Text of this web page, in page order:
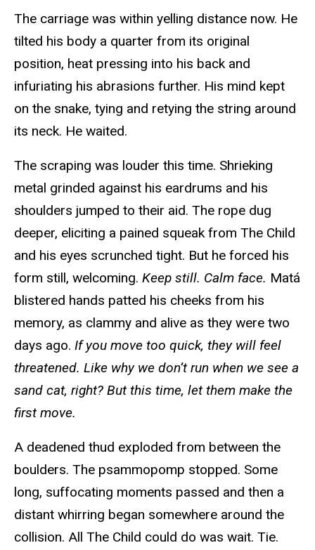
The carriage was within yelling distance now. He
tilted his body a quarter from its original
position, heat pressing into his back and
infuriating his abrasions further. His mind kept
on the snake, tying and retying the string around
its neck. He waited.
The scraping was louder this time. Shrieking
metal grinded against his eardrums and his
shoulders jumped to their aid. The rope dug
deeper, eliciting a pained squeak from The Child
and his eyes scrunched tight. But he forced his
form still, welcoming. Keep still. Calm face. Matá
blistered hands patted his cheeks from his
memory, as clammy and alive as they were two
days ago. If you move too quick, they will feel
threatened. Like why we don’t run when we see a
sand cat, right? But this time, let them make the
first move.
A deadened thud exploded from between the
boulders. The psammopomp stopped. Some
long, suffocating moments passed and then a
distant whirring began somewhere around the
collision. All The Child could do was wait. Tie.